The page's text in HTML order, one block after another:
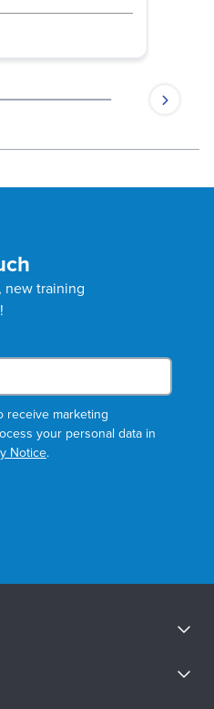
strategies to
and pain, so you
new training
receive marketing
your personal data in
Notice.